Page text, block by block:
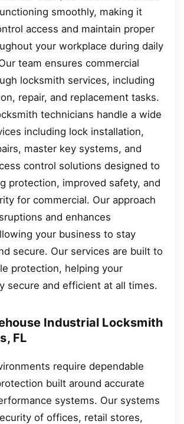
smoothly, making it
access and maintain proper
your workplace during daily
team ensures commercial
locksmith services, including
repair, and replacement tasks.
technicians handle a wide
including lock installation,
master key systems, and
control solutions designed to
protection, improved safety, and
for commercial. Our approach
and enhances
your business to stay
secure. Our services are built to
protection, helping your
secure and efficient at all times.
Industrial Locksmith
FL
require dependable
built around accurate
systems. Our systems
of offices, retail stores,